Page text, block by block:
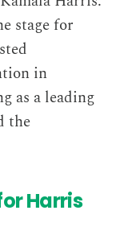
stage for
in
as a leading
the
Harris